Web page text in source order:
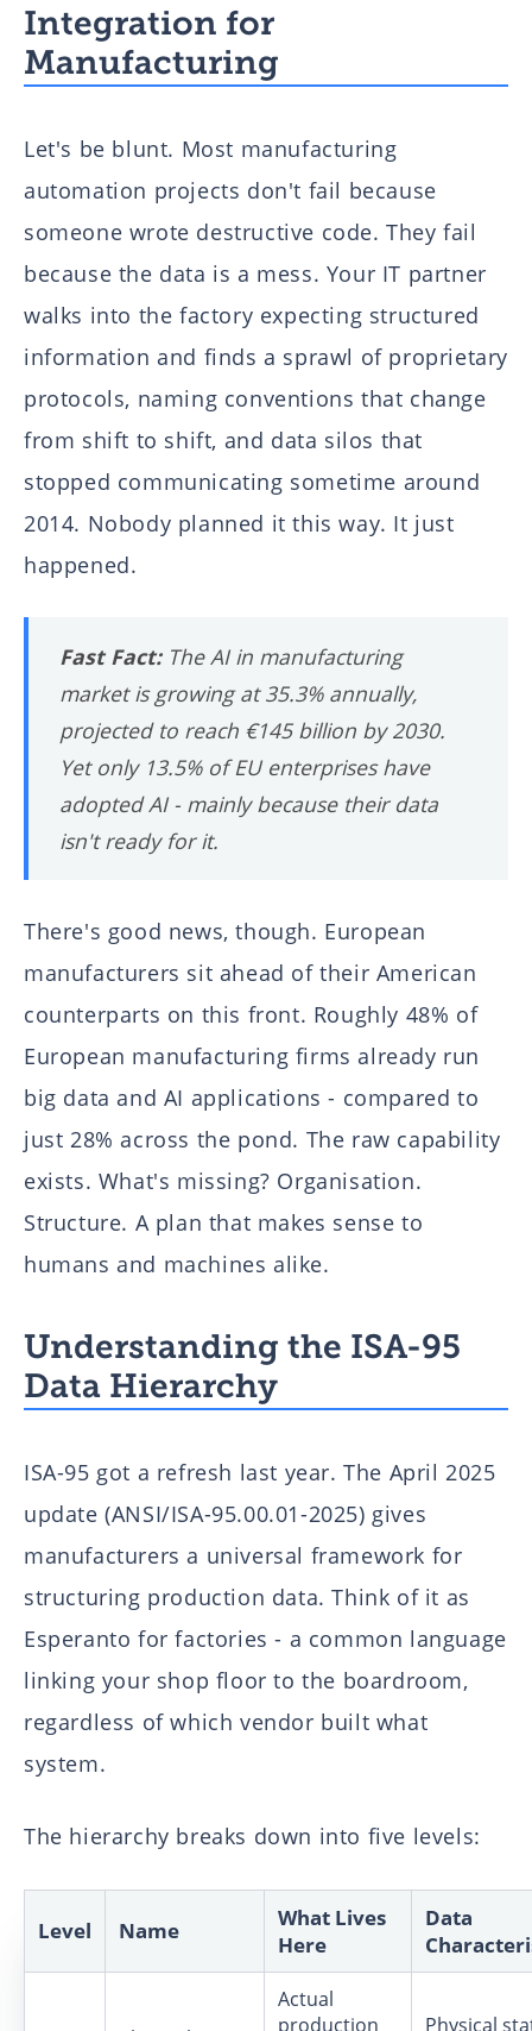
Integration for
Manufacturing
Let's be blunt. Most manufacturing
automation projects don't fail because
someone wrote destructive code. They fail
because the data is a mess. Your IT partner
walks into the factory expecting structured
information and finds a sprawl of proprietary
protocols, naming conventions that change
from shift to shift, and data silos that
stopped communicating sometime around
2014. Nobody planned it this way. It just
happened.
Fast Fact:The AI in manufacturing
market is growing at 35.3% annually,
projected to reach €145 billion by 2030.
Yet only 13.5% of EU enterprises have
adopted AI - mainly because their data
isn't ready for it.
There's good news, though. European
manufacturers sit ahead of their American
counterparts on this front. Roughly 48% of
European manufacturing firms already run
big data and AI applications - compared to
just 28% across the pond. The raw capability
exists. What's missing? Organisation.
Structure. A plan that makes sense to
humans and machines alike.
Understanding the ISA-95
Data Hierarchy
ISA-95 got a refresh last year. The April 2025
update (ANSI/ISA-95.00.01-2025) gives
manufacturers a universal framework for
structuring production data. Think of it as
Esperanto for factories - a common language
linking your shop floor to the boardroom,
regardless of which vendor built what
system.
The hierarchy breaks down into five levels:
Level Name
What Lives
Here
Data
Actual
production
Physical